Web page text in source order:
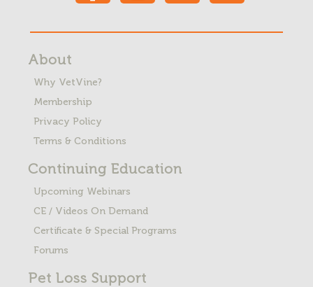
About
Why VetVine?
Membership
Privacy Policy
Terms & Conditions
Continuing Education
Upcoming Webinars
CE / Videos On Demand
Certificate & Special Programs
Forums
Pet Loss Support